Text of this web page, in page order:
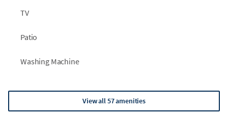
TV
Patio
Washing Machine
View all 57 amenities